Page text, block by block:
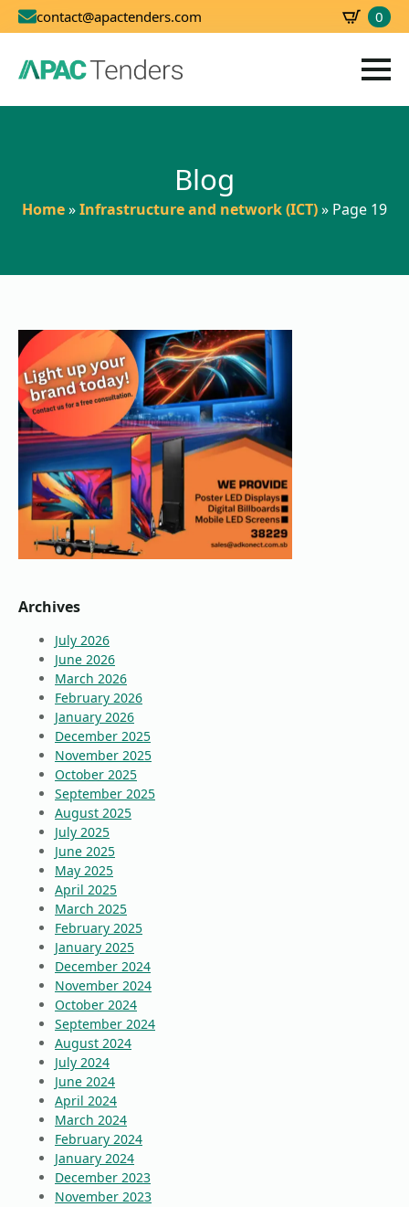
contact@apactenders.com 0
Blog
Home»Infrastructure and network (ICT)» Page 19
Archives
July 2026
June 2026
March 2026
February 2026
January 2026
December 2025
November 2025
October 2025
September 2025
August 2025
July 2025
June 2025
May 2025
April 2025
March 2025
February 2025
January 2025
December 2024
November 2024
October 2024
September 2024
August 2024
July 2024
June 2024
April 2024
March 2024
February 2024
January 2024
December 2023
November 2023